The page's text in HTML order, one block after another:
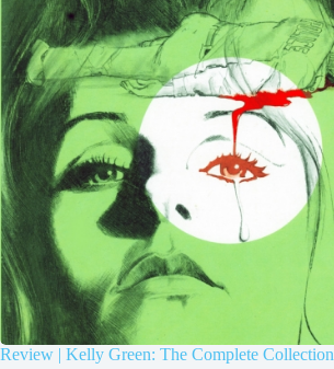
Review | Kelly Green: The Complete Collection